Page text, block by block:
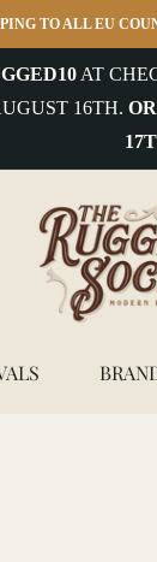
TO ALL EU
AT
16TH.